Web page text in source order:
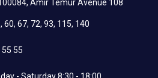
Amir Temur Avenue 108
60, 67, 72, 93, 115, 140
55 55